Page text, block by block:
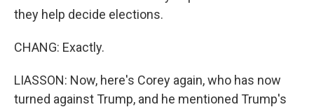
they help decide elections.
CHANG: Exactly.
LIASSON: Now, here's Corey again, who has now
turned against Trump, and he mentioned Trump's